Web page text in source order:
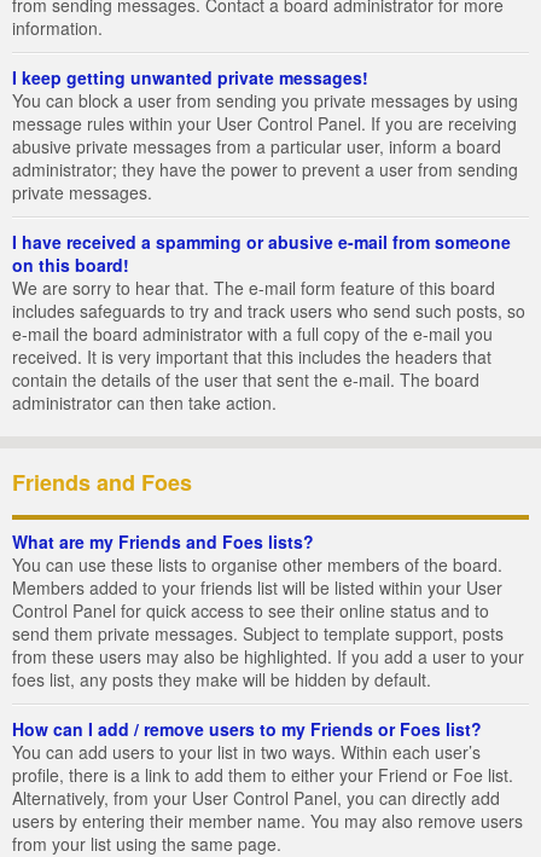
from sending messages. Contact a board administrator for more
information.
I keep getting unwanted private messages!
You can block a user from sending you private messages by using
message rules within your User Control Panel. If you are receiving
abusive private messages from a particular user, inform a board
administrator; they have the power to prevent a user from sending
private messages.
I have received a spamming or abusive e-mail from someone
on this board!
We are sorry to hear that. The e-mail form feature of this board
includes safeguards to try and track users who send such posts, so
e-mail the board administrator with a full copy of the e-mail you
received. It is very important that this includes the headers that
contain the details of the user that sent the e-mail. The board
administrator can then take action.
Friends and Foes
What are my Friends and Foes lists?
You can use these lists to organise other members of the board.
Members added to your friends list will be listed within your User
Control Panel for quick access to see their online status and to
send them private messages. Subject to template support, posts
from these users may also be highlighted. If you add a user to your
foes list, any posts they make will be hidden by default.
How can I add / remove users to my Friends or Foes list?
You can add users to your list in two ways. Within each user’s
profile, there is a link to add them to either your Friend or Foe list.
Alternatively, from your User Control Panel, you can directly add
users by entering their member name. You may also remove users
from your list using the same page.